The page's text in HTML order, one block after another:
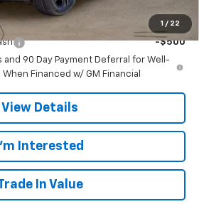
1 / 22
For:
-$500
and 90 Day Payment Deferral for Well-
Financed w/ GM Financial
View Details
I'm Interested
In Value